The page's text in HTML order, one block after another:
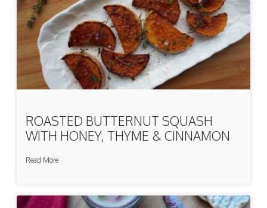
ROASTED BUTTERNUT SQUASH
WITH HONEY, THYME & CINNAMON
Read More